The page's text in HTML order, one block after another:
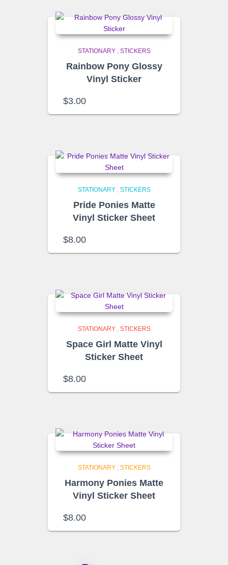
STATIONARY, STICKERS
Rainbow Pony Glossy
Vinyl Sticker
$3.00
STATIONARY, STICKERS
Pride Ponies Matte
Vinyl Sticker Sheet
$8.00
STATIONARY, STICKERS
Space Girl Matte Vinyl
Sticker Sheet
$8.00
STATIONARY, STICKERS
Harmony Ponies Matte
Vinyl Sticker Sheet
$8.00